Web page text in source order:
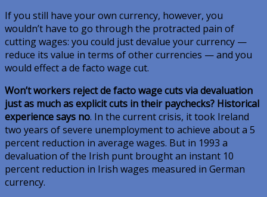
If you still have your own currency, however, you
wouldn’t have to go through the protracted pain of
cutting wages: you could just devalue your currency —
reduce its value in terms of other currencies — and you
would effect a de facto wage cut.
Won’t workers reject de facto wage cuts via devaluation
just as much as explicit cuts in their paychecks? Historical
experience says no. In the current crisis, it took Ireland
two years of severe unemployment to achieve about a 5
percent reduction in average wages. But in 1993 a
devaluation of the Irish punt brought an instant 10
percent reduction in Irish wages measured in German
currency.